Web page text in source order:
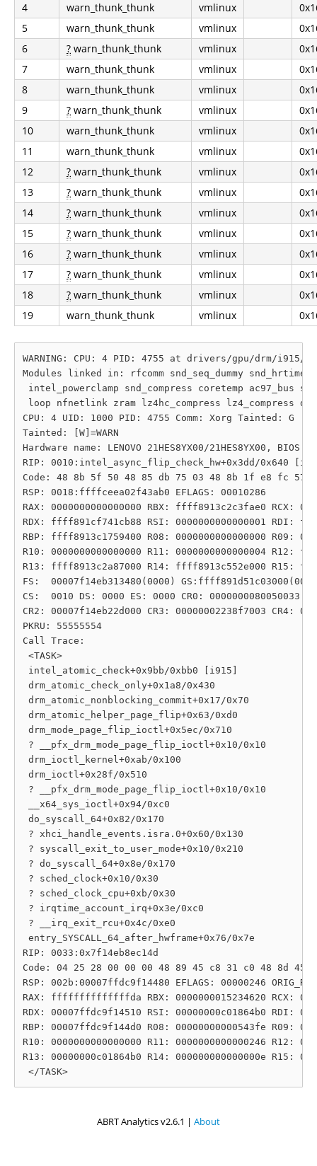
4
warn_thunk_thunk vmlinux
5
warn_thunk_thunk vmlinux
6
? warn_thunk_thunk vmlinux
7
warn_thunk_thunk vmlinux
8
warn_thunk_thunk vmlinux
9
? warn_thunk_thunk vmlinux
10
warn_thunk_thunk vmlinux
11
warn_thunk_thunk vmlinux
12
? warn_thunk_thunk vmlinux
13
? warn_thunk_thunk vmlinux
14
? warn_thunk_thunk vmlinux
15
? warn_thunk_thunk vmlinux
16
? warn_thunk_thunk vmlinux
17
? warn_thunk_thunk vmlinux
18
? warn_thunk_thunk vmlinux
19
warn_thunk_thunk vmlinux
WARNING: CPU: 4 PID: 4755 at drivers/gpu/drm/
Modules linked in: rfcomm snd_seq_dummy
intel_powerclamp snd_compress coretemp
loop nfnetlink zram lz4hc_compress lz4_compress
CPU: 4 UID: 1000 PID: 4755 Comm: Xorg Tainted:
Tainted: [W]=WARN
Hardware name: LENOVO 21HES8YX00/21HES8YX00, BIOS
RIP: 0010:intel_async_flip_check_hw+0x3dd/0x640
Code: 48 8b 5f 50 48 85 db 75 03 48 8b 1f e8 fc
RSP: 0018:ffffceea02f43ab0 EFLAGS: 00010286
RAX: 0000000000000000 RBX: ffff8913c2c3fae0 RCX:
RDX: ffff891cf741cb88 RSI: 0000000000000001 RDI:
RBP: ffff8913c1759400 R08: 0000000000000000 R09:
R10: 0000000000000000 R11: 0000000000000004 R12:
R13: ffff8913c2a87000 R14: ffff8913c552e000 R15:
FS:  00007f14eb313480(0000)
CS:  0010 DS: 0000 ES: 0000 CR0: 0000000080050033
CR2: 00007f14eb22d000 CR3: 00000002238f7003 CR4:
PKRU: 55555554
Call Trace:
<TASK>
intel_atomic_check+0x9bb/0xbb0 [i915]
drm_atomic_check_only+0x1a8/0x430
drm_atomic_nonblocking_commit+0x17/0x70
drm_atomic_helper_page_flip+0x63/0xd0
drm_mode_page_flip_ioctl+0x5ec/0x710
? __pfx_drm_mode_page_flip_ioctl+0x10/0x10
drm_ioctl_kernel+0xab/0x100
drm_ioctl+0x28f/0x510
? __pfx_drm_mode_page_flip_ioctl+0x10/0x10
__x64_sys_ioctl+0x94/0xc0
do_syscall_64+0x82/0x170
? xhci_handle_events.isra.0+0x60/0x130
? syscall_exit_to_user_mode+0x10/0x210
? do_syscall_64+0x8e/0x170
? sched_clock+0x10/0x30
? sched_clock_cpu+0xb/0x30
? irqtime_account_irq+0x3e/0xc0
? __irq_exit_rcu+0x4c/0xe0
entry_SYSCALL_64_after_hwframe+0x76/0x7e
RIP: 0033:0x7f14eb8ec14d
Code: 04 25 28 00 00 00 48 89 45 c8 31 c0 48 8d
RSP: 002b:00007ffdc9f14480 EFLAGS: 00000246
RAX: ffffffffffffffda RBX: 0000000015234620 RCX:
RDX: 00007ffdc9f14510 RSI: 00000000c01864b0 RDI:
RBP: 00007ffdc9f144d0 R08: 00000000000543fe R09:
R10: 0000000000000000 R11: 0000000000000246 R12:
R13: 00000000c01864b0 R14: 000000000000000e R15:
ABRT Analytics v2.6.1 | About